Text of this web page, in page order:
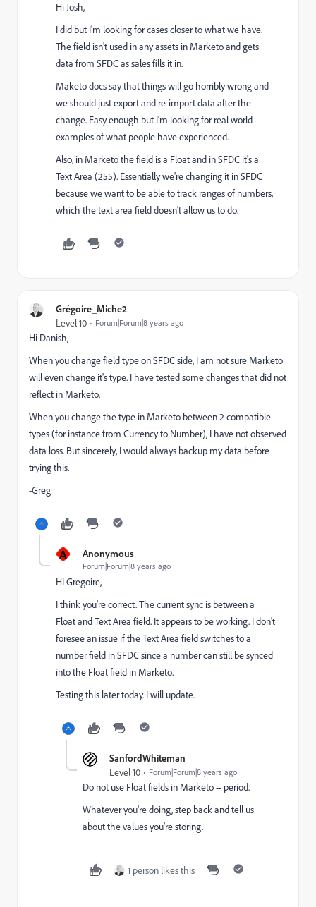
Hi Josh,
I did but I'm looking for cases closer to what we have.
The field isn't used in any assets in Marketo and gets
data from SFDC as sales fills it in.
Maketo docs say that things will go horribly wrong and
we should just export and re-import data after the
change. Easy enough but I'm looking for real world
examples of what people have experienced.
Also, in Marketo the field is a Float and in SFDC it's a
Text Area (255). Essentially we're changing it in SFDC
because we want to be able to track ranges of numbers,
which the text area field doesn't allow us to do.
Grégoire_Miche2
Level 10 Forum|Forum|8 years ago
Hi Danish,
When you change field type on SFDC side, I am not sure Marketo
will even change it's type. I have tested some changes that did not
reflect in Marketo.
When you change the type in Marketo between 2 compatible
types (for instance from Currency to Number), I have not observed
data loss. But sincerely, I would always backup my data before
trying this.
-Greg
A Anonymous
Forum|Forum|8 years ago
HI Gregoire,
I think you're correct. The current sync is between a
Float and Text Area field. It appears to be working. I don't
foresee an issue if the Text Area field switches to a
number field in SFDC since a number can still be synced
into the Float field in Marketo.
Testing this later today. I will update.
SanfordWhiteman
Level 10 Forum|Forum|8 years ago
Do not use Float fields in Marketo -- period.
Whatever you're doing, step back and tell us
about the values you're storing.
1 person likes this